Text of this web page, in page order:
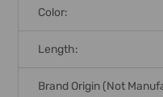
Color:
Length:
Brand Origin (not